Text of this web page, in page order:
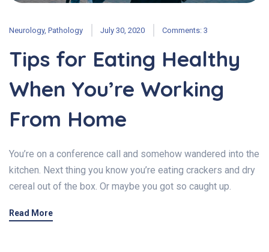
Neurology, Pathology July 30, 2020 Comments: 3
Tips for Eating Healthy
When You’re Working
From Home
You’re on a conference call and somehow wandered into the
kitchen. Next thing you know you’re eating crackers and dry
cereal out of the box. Or maybe you got so caught up.
Read More